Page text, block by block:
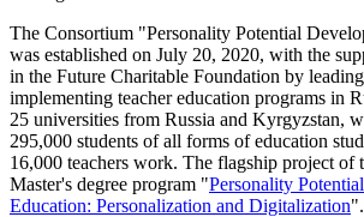
The Consortium "Personality Potential
was established on July 20, 2020, with the
in the Future Charitable Foundation by
implementing teacher education programs in
25 universities from Russia and Kyrgyzstan,
295,000 students of all forms of education
16,000 teachers work. The flagship project of
Master's degree program "Personality
Education: Personalization and Digitalization".